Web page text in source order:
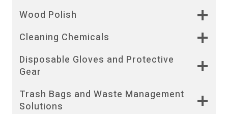
Wood Polish
Cleaning Chemicals
Disposable Gloves and Protective
Gear
Trash Bags and Waste Management
Solutions